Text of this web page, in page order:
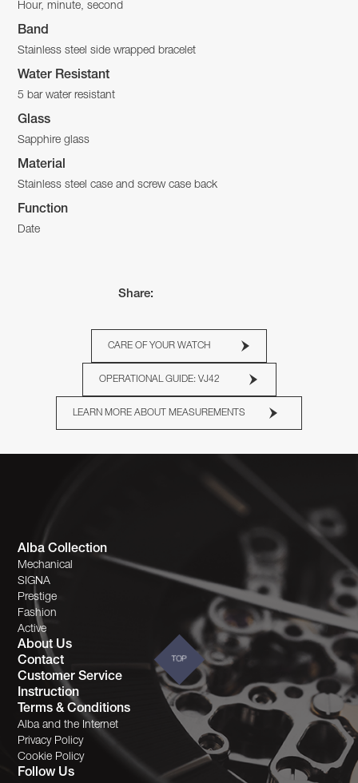
Hour, minute, second
Band
Stainless steel side wrapped bracelet
Water Resistant
5 bar water resistant
Glass
Sapphire glass
Material
Stainless steel case and screw case back
Function
Date
Share:
CARE OF YOUR WATCH
OPERATIONAL GUIDE: VJ42
LEARN MORE ABOUT MEASUREMENTS
Alba Collection
Mechanical
SIGNA
Prestige
Fashion
Active
About Us
Contact
Customer Service
Instruction
Terms & Conditions
Alba and the Internet
Privacy Policy
Cookie Policy
Follow Us
TOP